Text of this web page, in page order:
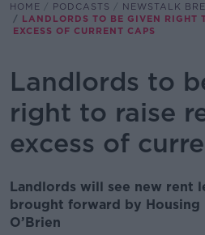
HOME PODCASTS
NEWSTALK
LANDLORDS TO BE GIVEN RIGHT
EXCESS OF CURRENT CAPS
Landlords to
right to raise
excess of
Landlords will see new rent
brought forward by Housing
O’Brien